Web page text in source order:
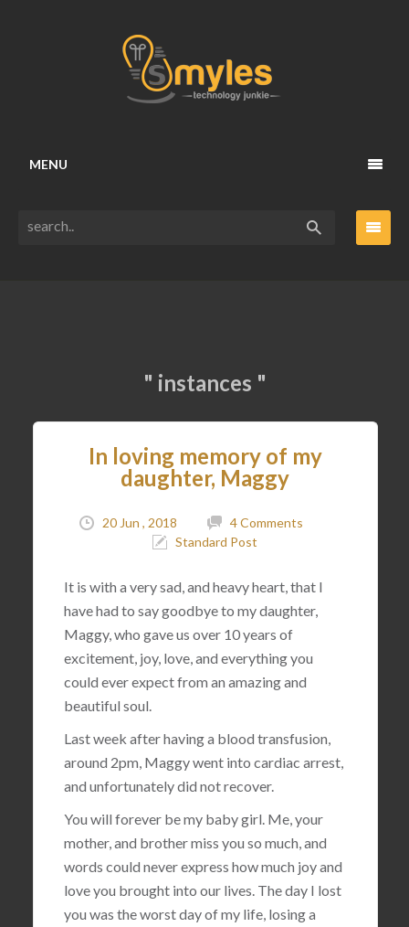
MENU
" instances "
In loving memory of my
daughter, Maggy
20 Jun , 2018
4 Comments
Standard Post
It is with a very sad, and heavy heart, that I
have had to say goodbye to my daughter,
Maggy, who gave us over 10 years of
excitement, joy, love, and everything you
could ever expect from an amazing and
beautiful soul.
Last week after having a blood transfusion,
around 2pm, Maggy went into cardiac arrest,
and unfortunately did not recover.
You will forever be my baby girl. Me, your
mother, and brother miss you so much, and
words could never express how much joy and
love you brought into our lives. The day I lost
you was the worst day of my life, losing a